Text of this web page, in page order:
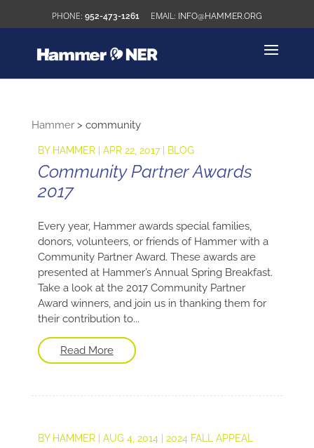
952-473-1261 INFO@HAMMER.ORG
Hammer> community
BY HAMMER| APR 22, 2017| BLOG
Community Partner Awards
2017
Every year, Hammer awards special families,
donors, volunteers, or friends of Hammer with a
Community Partner Award. These awards are
presented at Hammer’s Annual Spring Breakfast.
Take a look at the 2017 Community Partner
Award winners, and join us in thanking them for
their contribution to...
Read More
BY HAMMER| AUG 4, 2014| 2024 FALL APPEAL